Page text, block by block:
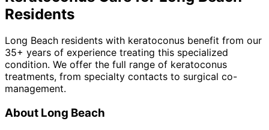
Residents
Long Beach residents with keratoconus benefit from our
35+ years of experience treating this specialized
condition. We offer the full range of keratoconus
treatments, from specialty contacts to surgical co-
management.
About Long Beach